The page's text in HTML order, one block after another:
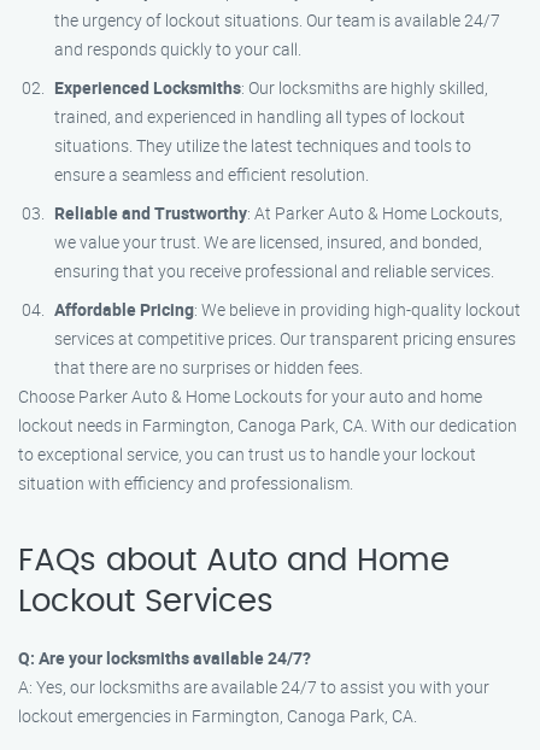
the urgency of lockout situations. Our team is available 24/7
and responds quickly to your call.
Experienced Locksmiths: Our locksmiths are highly skilled,
trained, and experienced in handling all types of lockout
situations. They utilize the latest techniques and tools to
ensure a seamless and efficient resolution.
Reliable and Trustworthy: At Parker Auto & Home Lockouts,
we value your trust. We are licensed, insured, and bonded,
ensuring that you receive professional and reliable services.
Affordable Pricing: We believe in providing high-quality lockout
services at competitive prices. Our transparent pricing ensures
that there are no surprises or hidden fees.
Choose Parker Auto & Home Lockouts for your auto and home
lockout needs in Farmington, Canoga Park, CA. With our dedication
to exceptional service, you can trust us to handle your lockout
situation with efficiency and professionalism.
FAQs about Auto and Home
Lockout Services
Q: Are your locksmiths available 24/7?
A: Yes, our locksmiths are available 24/7 to assist you with your
lockout emergencies in Farmington, Canoga Park, CA.